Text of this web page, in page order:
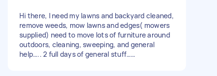
Hi there, I need my lawns and backyard cleaned,
remove weeds, mow lawns and edges( mowers
supplied) need to move lots of furniture around
outdoors, cleaning, sweeping, and general
help….. 2 full days of general stuff……